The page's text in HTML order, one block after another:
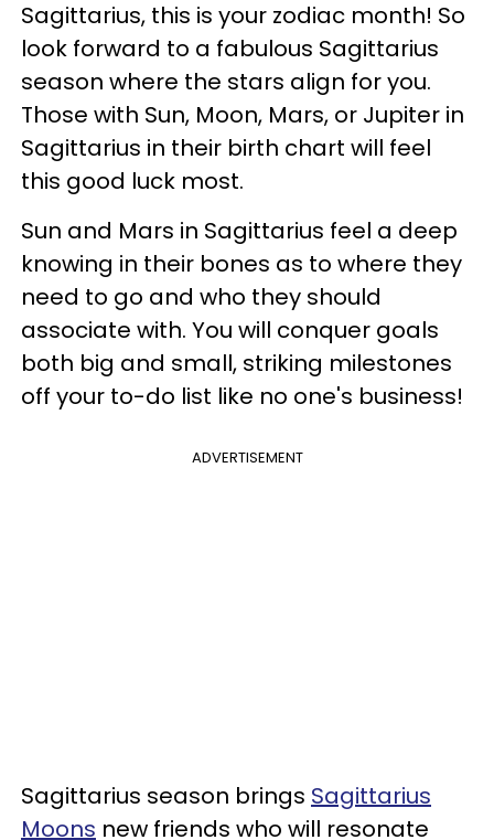
Sagittarius, this is your zodiac month! So
look forward to a fabulous Sagittarius
season where the stars align for you.
Those with Sun, Moon, Mars, or Jupiter in
Sagittarius in their birth chart will feel
this good luck most.
Sun and Mars in Sagittarius feel a deep
knowing in their bones as to where they
need to go and who they should
associate with. You will conquer goals
both big and small, striking milestones
off your to-do list like no one's business!
ADVERTISEMENT
Sagittarius season brings Sagittarius
Moons new friends who will resonate